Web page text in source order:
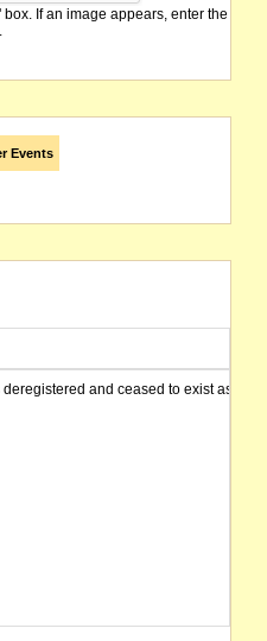
If an image appears, enter the
Events
and ceased to exist as of